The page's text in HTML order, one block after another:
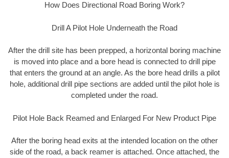
How Does Directional Road Boring Work?
Drill A Pilot Hole Underneath the Road
After the drill site has been prepped, a horizontal boring machine
is moved into place and a bore head is connected to drill pipe
that enters the ground at an angle. As the bore head drills a pilot
hole, additional drill pipe sections are added until the pilot hole is
completed under the road.
Pilot Hole Back Reamed and Enlarged For New Product Pipe
After the boring head exits at the intended location on the other
side of the road, a back reamer is attached. Once attached, the